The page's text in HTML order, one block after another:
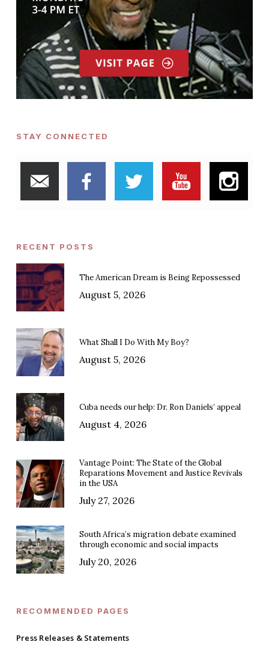
STAY CONNECTED
RECENT POSTS
The American Dream is Being Repossessed
August 5, 2026
What Shall I Do With My Boy?
August 5, 2026
Cuba needs our help: Dr. Ron Daniels’ appeal
August 4, 2026
Vantage Point: The State of the Global
Reparations Movement and Justice Revivals
in the USA
July 27, 2026
South Africa’s migration debate examined
through economic and social impacts
July 20, 2026
RECOMMENDED PAGES
Press Releases & Statements